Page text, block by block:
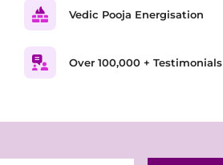
Vedic Pooja Energisation
Over 100,000 + Testimonials